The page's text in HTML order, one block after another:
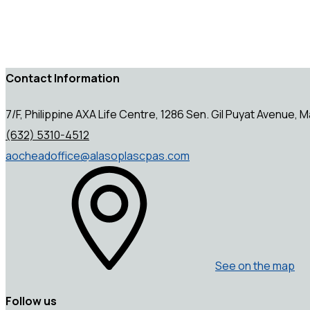
Contact Information
7/F, Philippine AXA Life Centre, 1286 Sen. Gil Puyat Avenue,
(632) 5310-4512
aocheadoffice@alasoplascpas.com
See on the map
Follow us